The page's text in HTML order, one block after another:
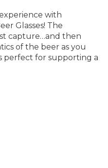
with
Glasses! The
capture…and then
of the beer as you
perfect for supporting a